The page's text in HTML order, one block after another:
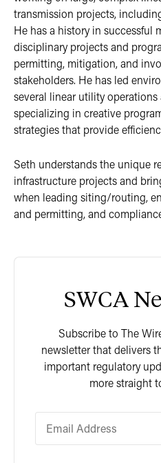
transmission projects,
He has a history in successful
disciplinary projects and
permitting, mitigation, and
stakeholders. He has led
several linear utility
specializing in creative
strategies that provide
Seth understands the unique
infrastructure projects and
when leading siting/routing,
and permitting, and
SWCA
Subscribe to The
newsletter that delivers
important regulatory
more straight